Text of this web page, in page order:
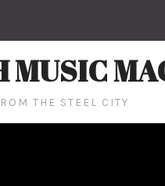
MUSIC
THE STEEL CITY